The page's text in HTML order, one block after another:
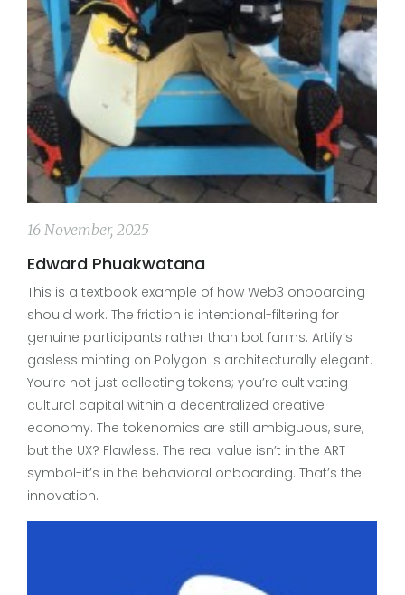
16 November, 2025
Edward Phuakwatana
This is a textbook example of how Web3 onboarding
should work. The friction is intentional-filtering for
genuine participants rather than bot farms. Artify’s
gasless minting on Polygon is architecturally elegant.
You’re not just collecting tokens; you’re cultivating
cultural capital within a decentralized creative
economy. The tokenomics are still ambiguous, sure,
but the UX? Flawless. The real value isn’t in the ART
symbol-it’s in the behavioral onboarding. That’s the
innovation.